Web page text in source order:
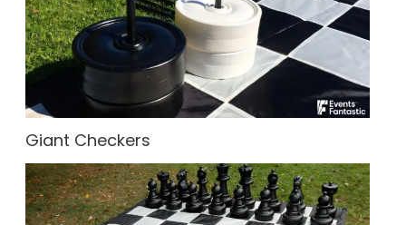
Giant Checkers